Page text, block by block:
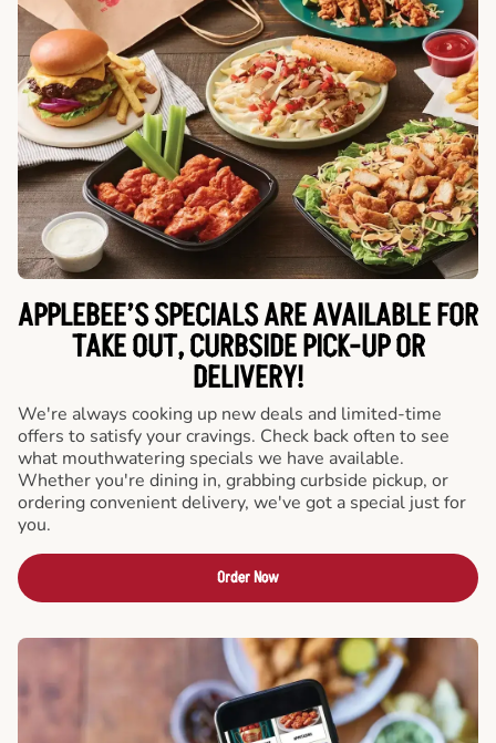
APPLEBEE’S SPECIALS ARE AVAILABLE FOR
TAKE OUT, CURBSIDE PICK-UP OR
DELIVERY!
We're always cooking up new deals and limited-time
offers to satisfy your cravings. Check back often to see
what mouthwatering specials we have available.
Whether you're dining in, grabbing curbside pickup, or
ordering convenient delivery, we've got a special just for
you.
Order Now